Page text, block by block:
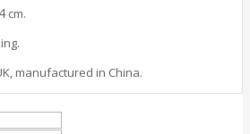
cm.
manufactured in China.